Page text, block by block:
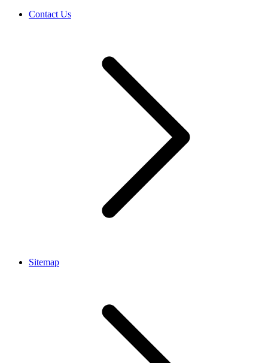
Contact Us
Sitemap